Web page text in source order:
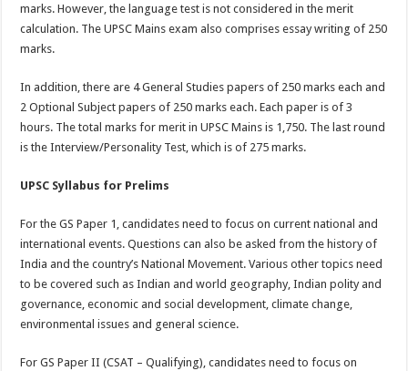
marks. However, the language test is not considered in the merit
calculation. The UPSC Mains exam also comprises essay writing of 250
marks.
In addition, there are 4 General Studies papers of 250 marks each and
2 Optional Subject papers of 250 marks each. Each paper is of 3
hours. The total marks for merit in UPSC Mains is 1,750. The last round
is the Interview/Personality Test, which is of 275 marks.
UPSC Syllabus for Prelims
For the GS Paper 1, candidates need to focus on current national and
international events. Questions can also be asked from the history of
India and the country’s National Movement. Various other topics need
to be covered such as Indian and world geography, Indian polity and
governance, economic and social development, climate change,
environmental issues and general science.
For GS Paper II (CSAT – Qualifying), candidates need to focus on